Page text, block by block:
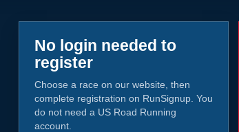
No login needed to
register
Choose a race on our website, then
complete registration on RunSignup. You
do not need a US Road Running
account.